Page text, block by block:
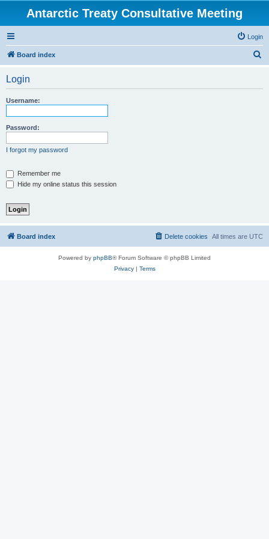
Antarctic Treaty Consultative Meeting
Login
Board index
Login
Username:
Password:
I forgot my password
Remember me
Hide my online status this session
Board index All times are UTC
Delete cookies
Powered by phpBB® Forum Software © phpBB Limited
Privacy| Terms